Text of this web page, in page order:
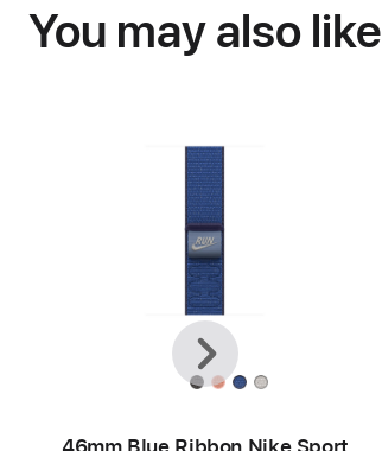
You may also like
46mm Blue Ribbon Nike Sport
Previous
Next